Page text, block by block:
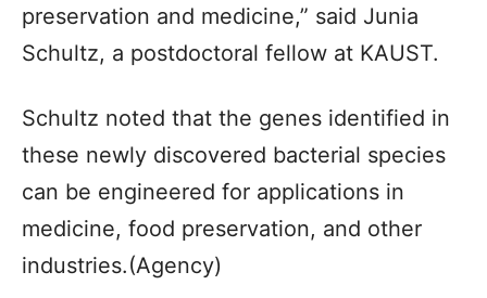
preservation and medicine,” said Junia
Schultz, a postdoctoral fellow at KAUST.
Schultz noted that the genes identified in
these newly discovered bacterial species
can be engineered for applications in
medicine, food preservation, and other
industries.(Agency)